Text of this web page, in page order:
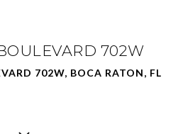
702W
702W, BOCA RATON, FL